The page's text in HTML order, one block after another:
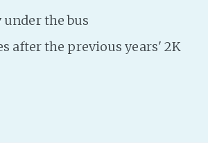
the bus
after the previous years' 2K